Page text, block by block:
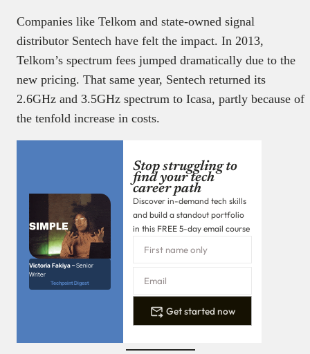
Companies like Telkom and state-owned signal
distributor Sentech have felt the impact. In 2013,
Telkom’s spectrum fees jumped dramatically due to the
new pricing. That same year, Sentech returned its
2.6GHz and 3.5GHz spectrum to Icasa, partly because of
the tenfold increase in costs.
Victoria Fakiya –Senior
Writer
Techpoint Digest
Stop struggling to
find your tech
career path
Discover in-demand tech skills
and build a standout portfolio
in this FREE 5-day email course
Get started now